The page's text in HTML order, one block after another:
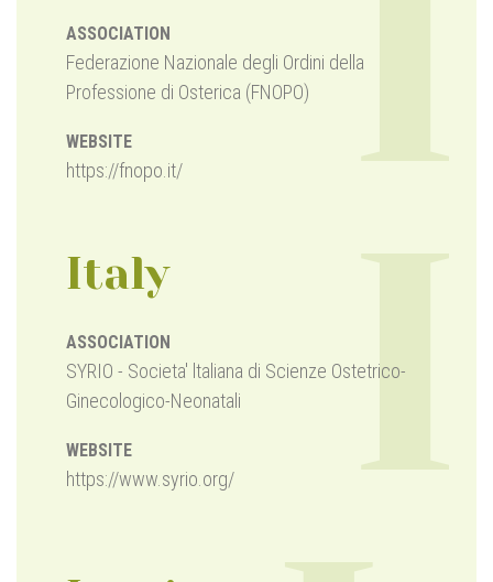
ASSOCIATION
Federazione Nazionale degli Ordini della
Professione di Osterica (FNOPO)
WEBSITE
https://fnopo.it/
Italy
ASSOCIATION
SYRIO - Societa' ltaliana di Scienze Ostetrico-
Ginecologico-Neonatali
WEBSITE
https://www.syrio.org/ I